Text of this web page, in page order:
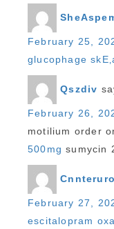
February 25,
glucophage
Qszdiv
February 26,
motilium order
500mg sumycin
Cnnteruro
February 27,
escitalopram